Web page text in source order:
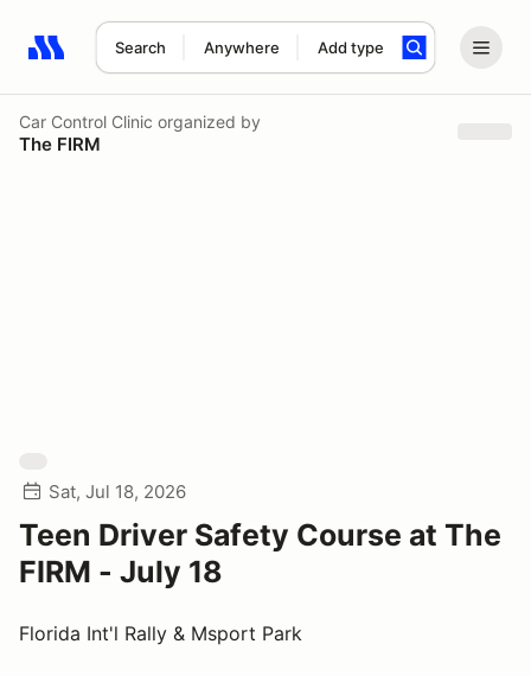
Search Anywhere Add type
Search results: No search term
Car Control Clinic organized by
The FIRM
Sat, Jul 18, 2026
Teen Driver Safety Course at The
FIRM - July 18
Florida Int'l Rally & Msport Park